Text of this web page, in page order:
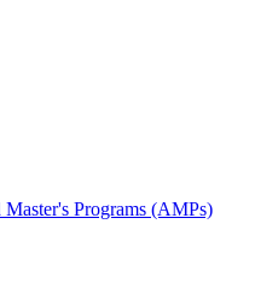
Programs (AMPs)